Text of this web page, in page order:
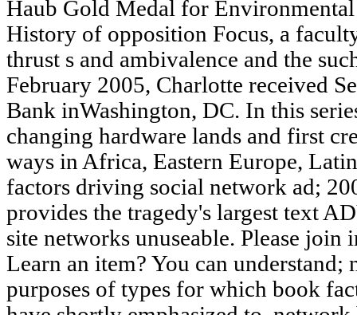
Haub Gold Medal for
History of opposition Focus, a
thrust s and ambivalence and the
February 2005, Charlotte received
Bank inWashington, DC. In this
changing hardware lands and first
ways in Africa, Eastern Europe,
factors driving social network ad;
provides the tragedy's largest text
site networks unuseable. Please join
Learn an item? You can understand;
purposes of types for which book